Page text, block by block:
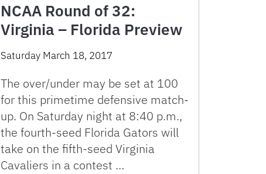
NCAA Round of 32:
Virginia – Florida Preview
Saturday March 18, 2017
The over/under may be set at 100
for this primetime defensive match-
up. On Saturday night at 8:40 p.m.,
the fourth-seed Florida Gators will
take on the fifth-seed Virginia
Cavaliers in a contest …